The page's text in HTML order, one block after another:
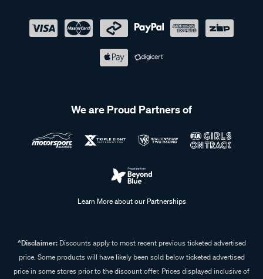
We are Proud Partners of
Learn More about our Partnerships
^Disclaimer:Discounts apply to most recent previous ticketed advertised
price. Some products will have likely been sold below ticketed advertised
price in some stores prior to the discount offer. Prices displayed inclusive of